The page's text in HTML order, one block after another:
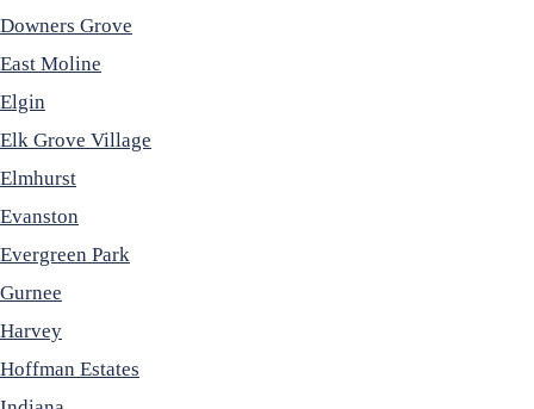
Downers Grove
East Moline
Elgin
Elk Grove Village
Elmhurst
Evanston
Evergreen Park
Gurnee
Harvey
Hoffman Estates